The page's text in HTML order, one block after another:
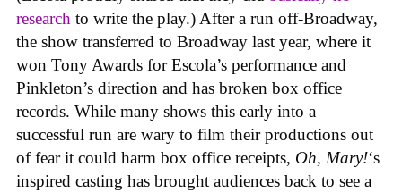
research to write the play.) After a run off-Broadway,
the show transferred to Broadway last year, where it
won Tony Awards for Escola’s performance and
Pinkleton’s direction and has broken box office
records. While many shows this early into a
successful run are wary to film their productions out
of fear it could harm box office receipts, Oh, Mary!‘s
inspired casting has brought audiences back to see a